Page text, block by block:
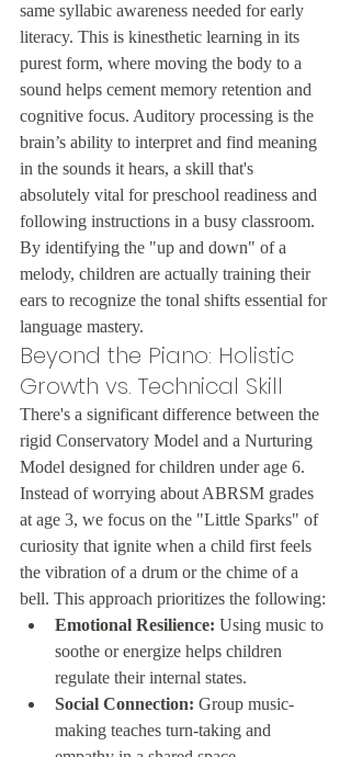
same syllabic awareness needed for early
literacy. This is kinesthetic learning in its
purest form, where moving the body to a
sound helps cement memory retention and
cognitive focus. Auditory processing is the
brain’s ability to interpret and find meaning
in the sounds it hears, a skill that's
absolutely vital for preschool readiness and
following instructions in a busy classroom.
By identifying the "up and down" of a
melody, children are actually training their
ears to recognize the tonal shifts essential for
language mastery.
Beyond the Piano: Holistic
Growth vs. Technical Skill
There's a significant difference between the
rigid Conservatory Model and a Nurturing
Model designed for children under age 6.
Instead of worrying about ABRSM grades
at age 3, we focus on the "Little Sparks" of
curiosity that ignite when a child first feels
the vibration of a drum or the chime of a
bell. This approach prioritizes the following:
Emotional Resilience: Using music to
soothe or energize helps children
regulate their internal states.
Social Connection: Group music-
making teaches turn-taking and